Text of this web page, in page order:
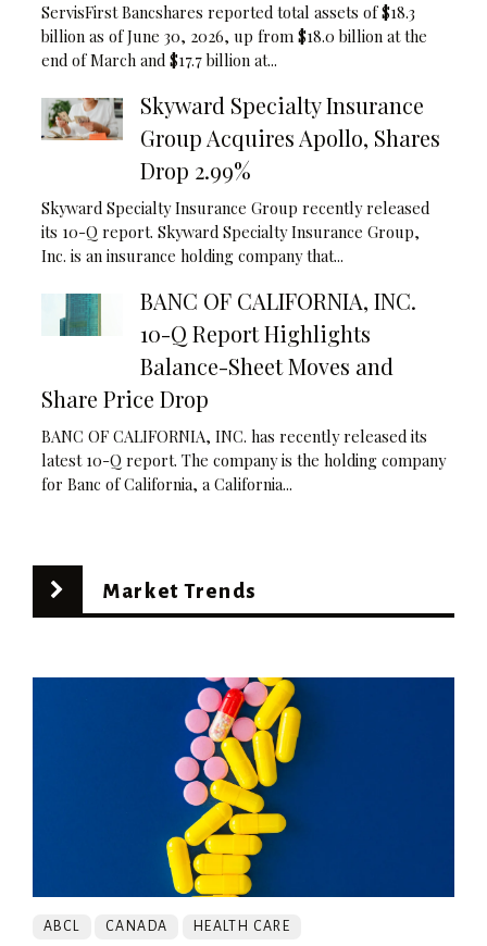
ServisFirst Bancshares reported total assets of $18.3
billion as of June 30, 2026, up from $18.0 billion at the
end of March and $17.7 billion at...
Skyward Specialty Insurance
Group Acquires Apollo, Shares
Drop 2.99%
Skyward Specialty Insurance Group recently released
its 10-Q report. Skyward Specialty Insurance Group,
Inc. is an insurance holding company that...
BANC OF CALIFORNIA, INC.
10-Q Report Highlights
Balance-Sheet Moves and
Share Price Drop
BANC OF CALIFORNIA, INC. has recently released its
latest 10-Q report. The company is the holding company
for Banc of California, a California...
Market Trends
ABCL CANADA HEALTH CARE